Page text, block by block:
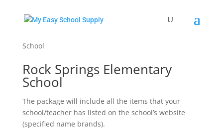
School
Rock Springs Elementary
School
The package will include all the items that your
school/teacher has listed on the school’s website
(specified name brands).